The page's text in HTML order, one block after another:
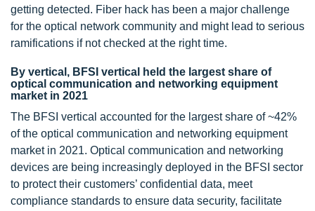
getting detected. Fiber hack has been a major challenge
for the optical network community and might lead to serious
ramifications if not checked at the right time.
By vertical, BFSI vertical held the largest share of
optical communication and networking equipment
market in 2021
The BFSI vertical accounted for the largest share of ~42%
of the optical communication and networking equipment
market in 2021. Optical communication and networking
devices are being increasingly deployed in the BFSI sector
to protect their customers’ confidential data, meet
compliance standards to ensure data security, facilitate